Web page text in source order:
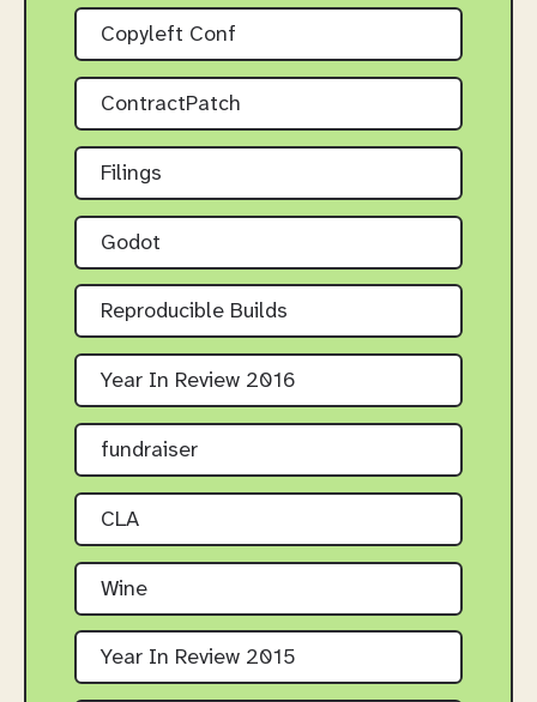
Copyleft Conf
ContractPatch
Filings
Godot
Reproducible Builds
Year In Review 2016
fundraiser
CLA
Wine
Year In Review 2015